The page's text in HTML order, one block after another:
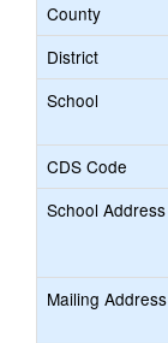
County
District
School
CDS Code
School Address
Mailing Address